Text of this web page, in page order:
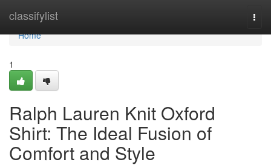
classifylist
Home
Home
1
Ralph Lauren Knit Oxford
Shirt: The Ideal Fusion of
Comfort and Style